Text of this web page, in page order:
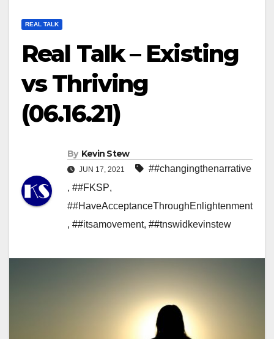
REAL TALK
Real Talk – Existing
vs Thriving
(06.16.21)
By Kevin Stew
JUN 17, 2021
##changingthenarrative
, ##FKSP,
##HaveAcceptanceThroughEnlightenment
, ##itsamovement, ##tnswidkevinstew